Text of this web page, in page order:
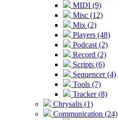
MIDI (9)
Misc (12)
Mix (2)
Players (48)
Podcast (2)
Record (2)
Scripts (6)
Sequencer (4)
Tools (7)
Tracker (8)
Chrysalis (1)
Communication (24)